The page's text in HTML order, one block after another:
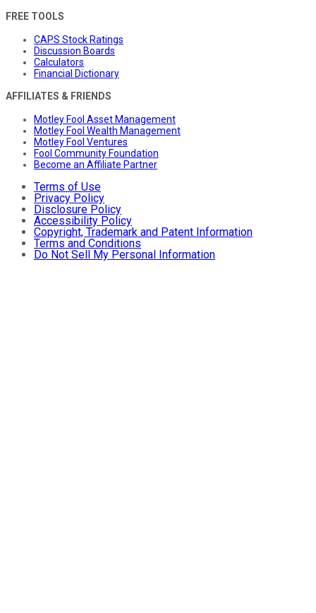
FREE TOOLS
CAPS Stock Ratings
Discussion Boards
Calculators
Financial Dictionary
AFFILIATES & FRIENDS
Motley Fool Asset Management
Motley Fool Wealth Management
Motley Fool Ventures
Fool Community Foundation
Become an Affiliate Partner
Terms of Use
Privacy Policy
Disclosure Policy
Accessibility Policy
Copyright, Trademark and Patent Information
Terms and Conditions
Do Not Sell My Personal Information